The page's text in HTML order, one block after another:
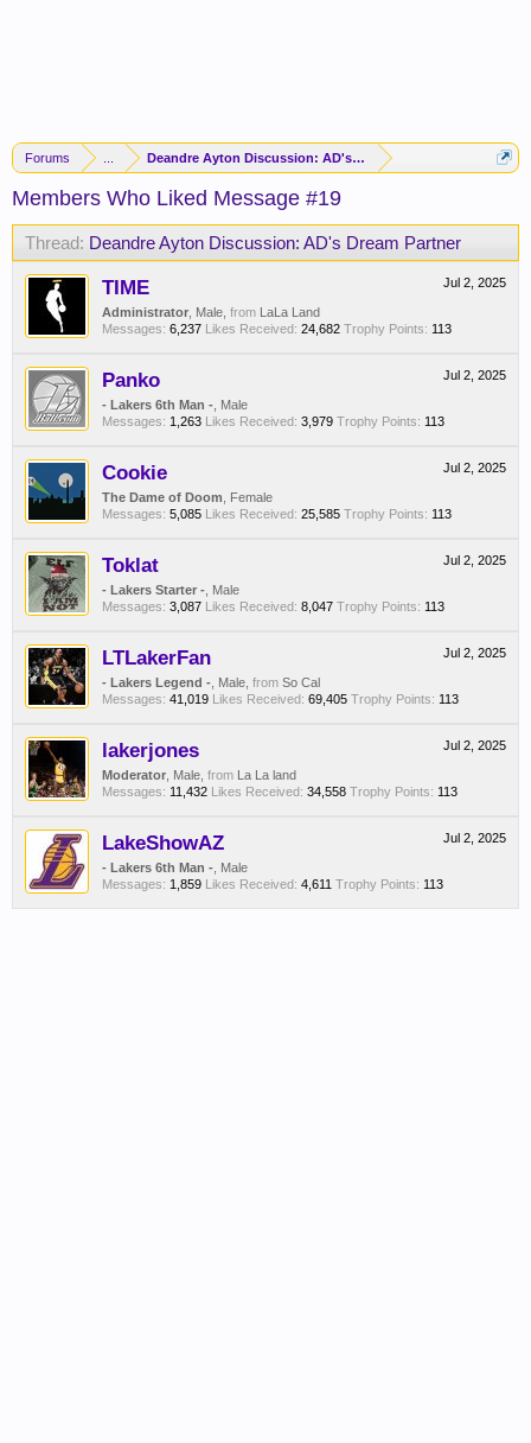
Forums Deandre Ayton Discussion: AD's Dream Partner
Members Who Liked Message #19
Thread: Deandre Ayton Discussion: AD's Dream Partner
Jul 2, 2025
TIME
Administrator , Male, from LaLa Land
Messages: 6,237 Likes Received: 24,682 Trophy Points: 113
Jul 2, 2025
Panko
- Lakers 6th Man - , Male
Messages: 1,263 Likes Received: 3,979 Trophy Points: 113
Jul 2, 2025
Cookie
The Dame of Doom , Female
Messages: 5,085 Likes Received: 25,585 Trophy Points: 113
Jul 2, 2025
Toklat
- Lakers Starter - , Male
Messages: 3,087 Likes Received: 8,047 Trophy Points: 113
Jul 2, 2025
LTLakerFan
- Lakers Legend - , Male, from So Cal
Messages: 41,019 Likes Received: 69,405 Trophy Points: 113
Jul 2, 2025
lakerjones
Moderator , Male, from La La land
Messages: 11,432 Likes Received: 34,558 Trophy Points: 113
Jul 2, 2025
LakeShowAZ
- Lakers 6th Man - , Male
Messages: 1,859 Likes Received: 4,611 Trophy Points: 113